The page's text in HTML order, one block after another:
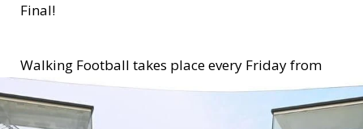
Final!
Walking Football takes place every Friday from
12-1pm on the astro-pitch at the St. Laurence
O'Toole Rec Centre!